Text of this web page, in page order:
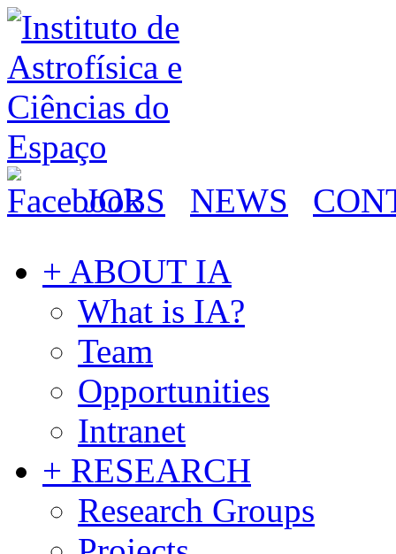
JOBS NEWS
+ ABOUT IA
What is IA?
Team
Opportunities
Intranet
+ RESEARCH
Research Groups